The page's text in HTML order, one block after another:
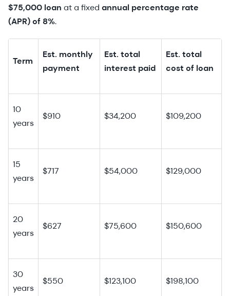
$75,000 loan at a fixed annual percentage rate
(APR) of 8%.
Term
Est. monthly
payment
Est. total
interest paid
Est. total
cost of loan
10
years
$910 $34,200 $109,200
15
years
$717 $54,000 $129,000
20
years
$627 $75,600 $150,600
30
years
$550 $123,100 $198,100